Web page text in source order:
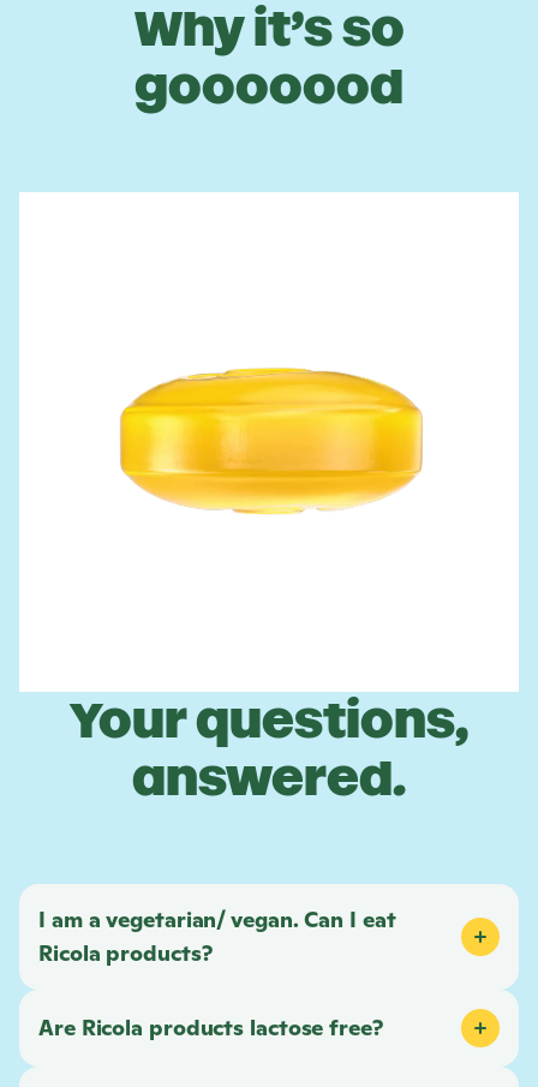
Why it’s so
gooooood
Your questions,
answered.
I am a vegetarian/ vegan. Can I eat
Ricola products?
Are Ricola products lactose free?